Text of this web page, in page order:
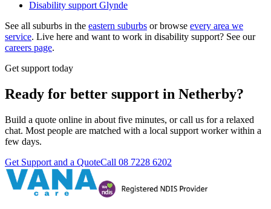
Disability supportGlynde
See all suburbs in the eastern suburbs or browse every area we
service. Live here and want to work in disability support? See our
careers page.
Get support today
Ready for better support in Netherby?
Build a quote online in about five minutes, or call us for a relaxed
chat. Most people are matched with a local support worker within a
few days.
Get Support and a QuoteCall 08 7228 6202